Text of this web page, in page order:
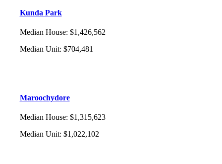
Kunda Park
Median House: $1,426,562
Median Unit: $704,481
Maroochydore
Median House: $1,315,623
Median Unit: $1,022,102